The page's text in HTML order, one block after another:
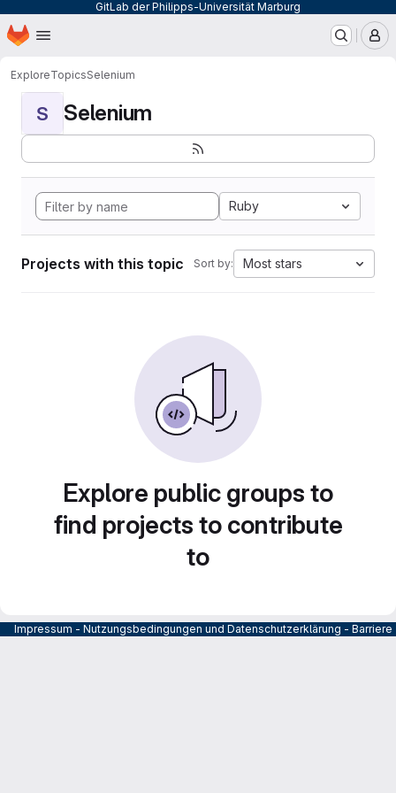
GitLab der Philipps-Universität Marburg
Skip to main content
Homepage
ExploreTopicsSelenium
S Selenium
Ruby
Projects with this topic Sort by: Most stars
Explore public groups to
find projects to contribute
to
Impressum - Nutzungsbedingungen und Datenschutzerklärung -